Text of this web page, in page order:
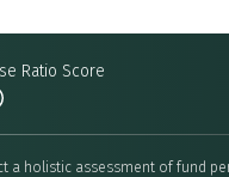
Ratio Score
a holistic assessment of fund